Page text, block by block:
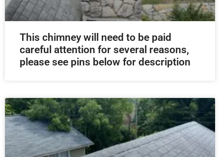
This chimney will need to be paid
careful attention for several reasons,
please see pins below for description